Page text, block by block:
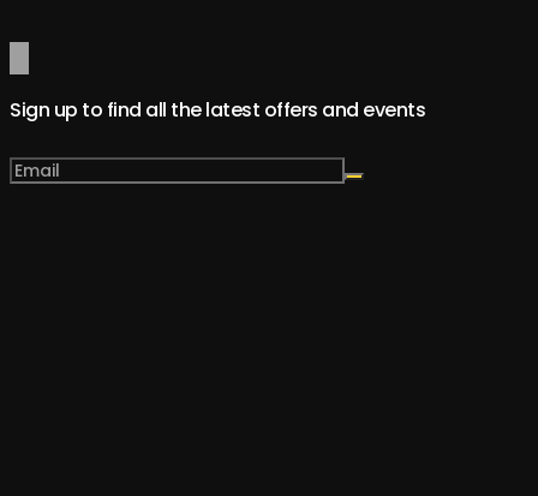
Sign up to find all the latest offers and events